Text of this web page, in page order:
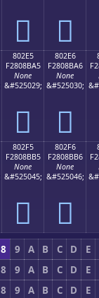
򀋕 򀋖
802E5
F2808BA5
None
&#525029;
򀋥
802E6
F2808BA6
None
&#525030;
򀋦
802F5
F2808BB5
None
&#525045;
򀋵
802F6
F2808BB6
None
&#525046;
򀋶
8 9 A B C D
E
8 9 A B C D
E
8 9 A B C D
E